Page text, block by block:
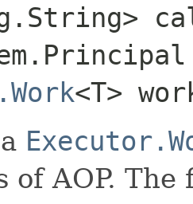
<T>
of AOP.